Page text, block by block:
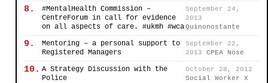
8.
#MentalHealth Commission –
CentreForum in call for evidence
on all aspects of care. #ukmh #wca
September 24,
2013
Quinonostante
9.
Mentoring – a personal support to
Registered Managers
September 22,
2013
CPEA Nose
10. A Strategy Discussion with the
Police
October 28, 2012
Social Worker X